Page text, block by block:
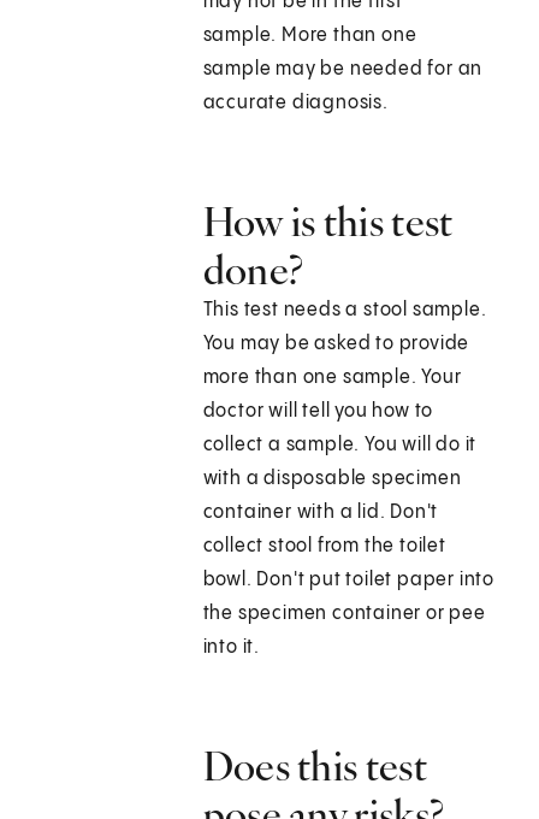
sample. More than one
sample may be needed for an
accurate diagnosis.
How is this test
done?
This test needs a stool sample.
You may be asked to provide
more than one sample. Your
doctor will tell you how to
collect a sample. You will do it
with a disposable specimen
container with a lid. Don't
collect stool from the toilet
bowl. Don't put toilet paper into
the specimen container or pee
into it.
Does this test